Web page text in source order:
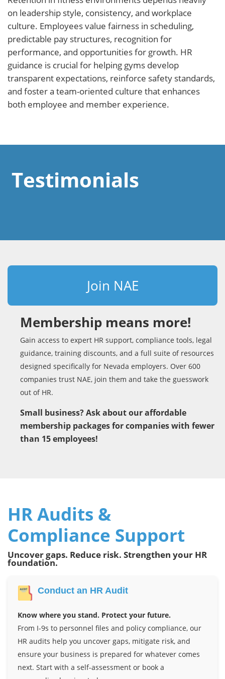
on leadership style, consistency, and workplace
culture. Employees value fairness in scheduling,
predictable pay structures, recognition for
performance, and opportunities for growth. HR
guidance is crucial for helping gyms develop
transparent expectations, reinforce safety standards,
and foster a team-oriented culture that enhances
both employee and member experience.
Testimonials
Join NAE
Membership means more!
Gain access to expert HR support, compliance tools, legal
guidance, training discounts, and a full suite of resources
designed specifically for Nevada employers. Over 600
companies trust NAE, join them and take the guesswork
out of HR.
Small business? Ask about our affordable
membership packages for companies with fewer
than 15 employees!
HR Audits &
Compliance Support
Uncover gaps. Reduce risk. Strengthen your HR
foundation.
Conduct an HR Audit
Know where you stand. Protect your future.
From I-9s to personnel files and policy compliance, our
HR audits help you uncover gaps, mitigate risk, and
ensure your business is prepared for whatever comes
next. Start with a self-assessment or book a